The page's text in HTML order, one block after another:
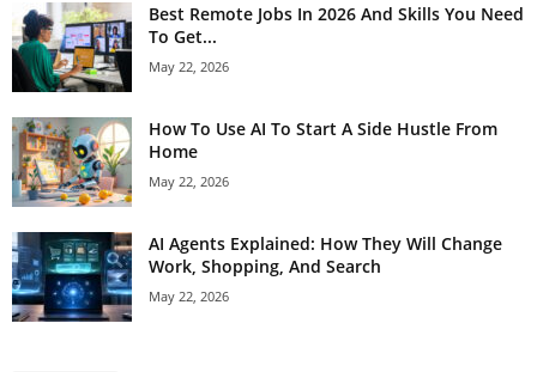
Best Remote Jobs In 2026 And Skills You Need
To Get...
May 22, 2026
How To Use AI To Start A Side Hustle From
Home
May 22, 2026
AI Agents Explained: How They Will Change
Work, Shopping, And Search
May 22, 2026